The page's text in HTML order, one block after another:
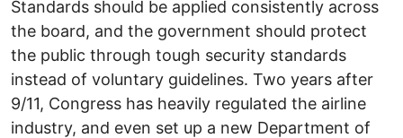
Standards should be applied consistently across
the board, and the government should protect
the public through tough security standards
instead of voluntary guidelines. Two years after
9/11, Congress has heavily regulated the airline
industry, and even set up a new Department of